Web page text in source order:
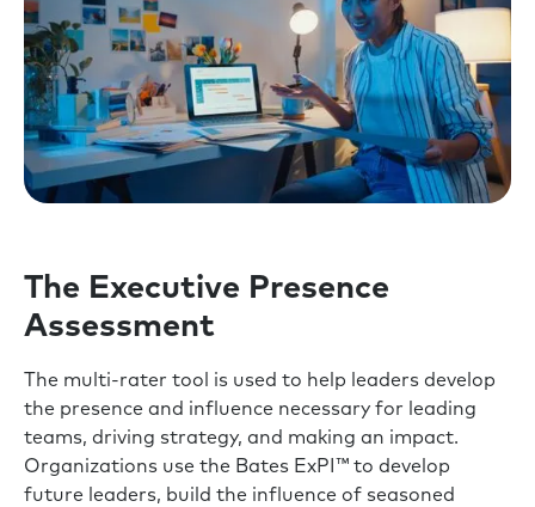
The Executive Presence
Assessment
The multi-rater tool is used to help leaders develop
the presence and influence necessary for leading
teams, driving strategy, and making an impact.
Organizations use the Bates ExPI™ to develop
future leaders, build the influence of seasoned